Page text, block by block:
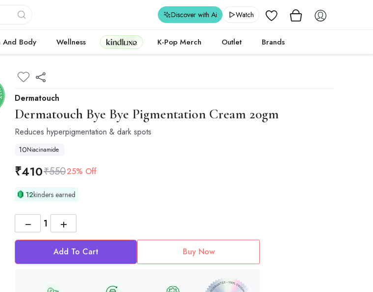
Wishlist
Discover with Ai Watch
And Body Wellness Kindluxe K-Pop Merch Outlet Brands
Dermatouch
Dermatouch Bye Bye Pigmentation Cream 20gm
Reduces hyperpigmentation & dark spots
10Niacinamide
₹410₹55025% Off
12kinders earned
+
−
Add To Cart Buy Now